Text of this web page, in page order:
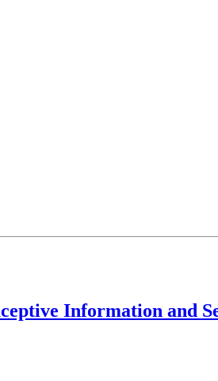
Information and